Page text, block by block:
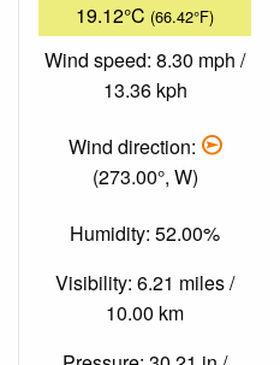
19.12°C (66.42°F)
Wind speed: 8.30 mph /
13.36 kph
Wind direction:
(273.00°, W)
Humidity: 52.00%
Visibility: 6.21 miles /
10.00 km